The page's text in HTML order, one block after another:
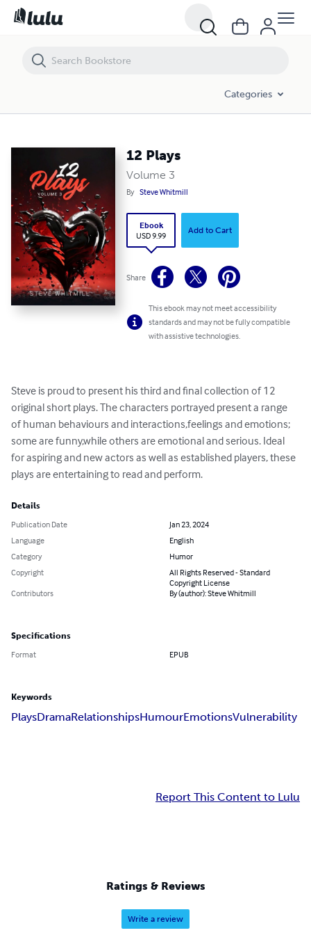
Categories
12 Plays
Volume 3
By Steve Whitmill
Ebook
USD 9.99
Add to Cart
Share
This ebook may not meet accessibility
standards and may not be fully compatible
with assistive technologies.
Steve is proud to present his third and final collection of 12
original short plays. The characters portrayed present a range
of human behaviours and interactions,feelings and emotions;
some are funny,while others are emotional and serious. Ideal
for aspiring and new actors as well as established players, these
plays are entertaining to read and perform.
Details
Publication Date
Jan 23, 2024
Language
English
Category
Humor
Copyright
All Rights Reserved - Standard
Copyright License
Contributors
By (author): Steve Whitmill
Specifications
Format EPUB
Keywords
PlaysDramaRelationshipsHumourEmotionsVulnerability
Report This Content to Lulu
Ratings & Reviews
Write a review
12 Plays